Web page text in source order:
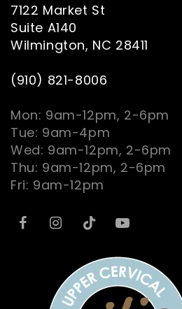
7122 Market St
Suite A140
Wilmington, NC 28411
(910) 821-8006
Mon: 9am-12pm, 2-6pm
Tue: 9am-4pm
Wed: 9am-12pm, 2-6pm
Thu: 9am-12pm, 2-6pm
Fri: 9am-12pm